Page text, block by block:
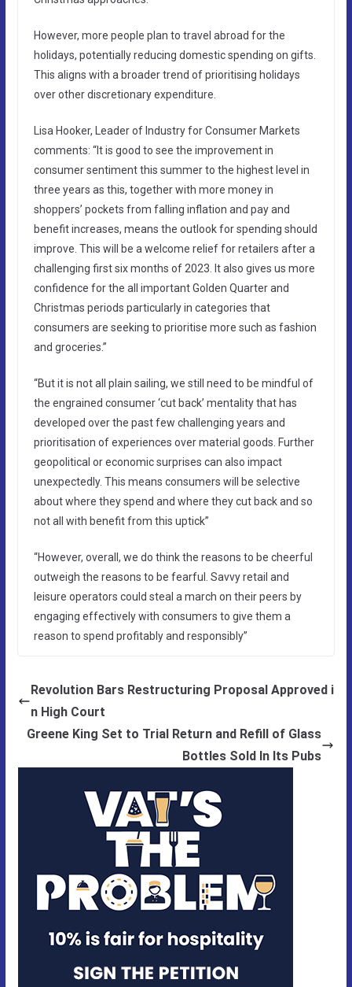
However, more people plan to travel abroad for the
holidays, potentially reducing domestic spending on gifts.
This aligns with a broader trend of prioritising holidays
over other discretionary expenditure.
Lisa Hooker, Leader of Industry for Consumer Markets
comments: “It is good to see the improvement in
consumer sentiment this summer to the highest level in
three years as this, together with more money in
shoppers’ pockets from falling inflation and pay and
benefit increases, means the outlook for spending should
improve. This will be a welcome relief for retailers after a
challenging first six months of 2023. It also gives us more
confidence for the all important Golden Quarter and
Christmas periods particularly in categories that
consumers are seeking to prioritise more such as fashion
and groceries.”
“But it is not all plain sailing, we still need to be mindful of
the engrained consumer ‘cut back’ mentality that has
developed over the past few challenging years and
prioritisation of experiences over material goods. Further
geopolitical or economic surprises can also impact
unexpectedly. This means consumers will be selective
about where they spend and where they cut back and so
not all with benefit from this uptick”
“However, overall, we do think the reasons to be cheerful
outweigh the reasons to be fearful. Savvy retail and
leisure operators could steal a march on their peers by
engaging effectively with consumers to give them a
reason to spend profitably and responsibly”
Revolution Bars Restructuring Proposal Approved i
n High Court
Greene King Set to Trial Return and Refill of Glass
Bottles Sold In Its Pubs